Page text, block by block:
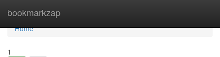
bookmarkzap
Home
Home
1